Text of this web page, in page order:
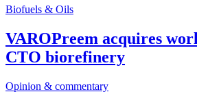
Biofuels & Oils
VAROPreem acquires
CTO biorefinery
Opinion & commentary